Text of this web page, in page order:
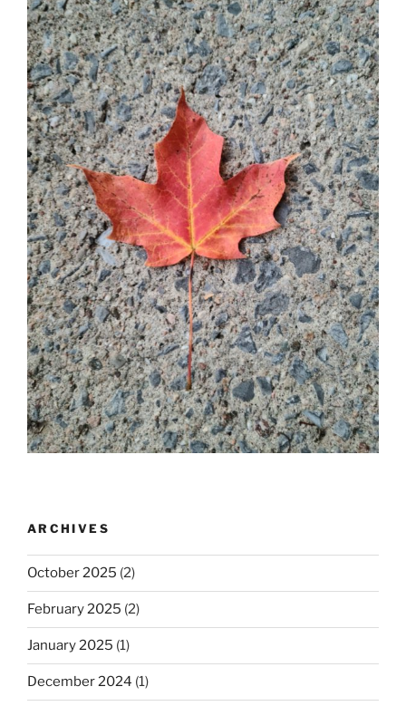
ARCHIVES
October 2025 (2)
February 2025 (2)
January 2025 (1)
December 2024 (1)